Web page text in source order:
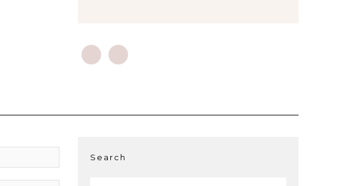
Search